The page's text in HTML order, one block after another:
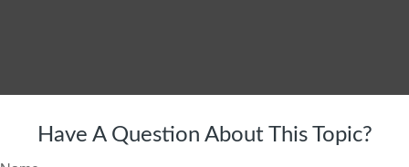
Have A Question About This Topic?